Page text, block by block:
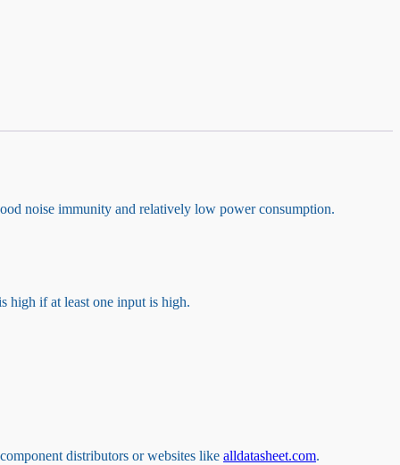
noise immunity and relatively low power consumption.
high if at least one input is high.
distributors or websites like alldatasheet.com.